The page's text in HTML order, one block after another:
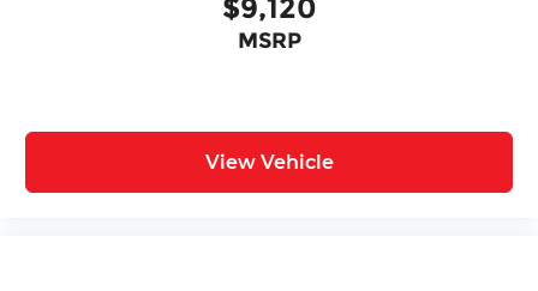
$9,120
MSRP
View Vehicle